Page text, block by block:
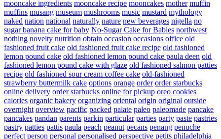
mooncake ingredients mooncake recipe mooncakes mother muffin
muffins musang museum mushrooms music mustard mythology
naked nation national naturally nature new beverages nigella no
sugar banana cake for baby No-Sugar Cake for Babies northwest
nothing novelty nutrition obtain occasion occasions office old
fashioned fruit cake old fashioned fruit cake recipe old fashioned
lemon pound cake old fashioned lemon pound cake paula deen old
fashioned lemon pound cake with glaze old fashioned salmon patties
recipe old fashioned sour cream coffee cake old-fashioned
strawberry buttermilk cake options orange order order starbucks
online delivery order starbucks online for pickup oreo cookies
calories organic bakery organizing oriental origin original outside
overnight overview pacific packed palate paleo paleomade pancake
pancakes pandan parents parkin particular parties party paste pastries
pastry patties pattis paula peach peanut pecans penang penuche
perfect person personal personalised perspective petits philadelphia